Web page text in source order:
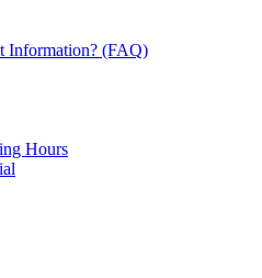
Information? (FAQ)
Hours